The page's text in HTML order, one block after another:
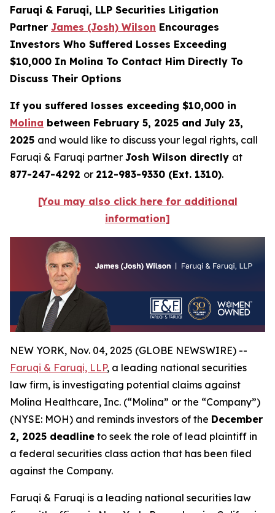
Faruqi & Faruqi, LLP Securities Litigation
Partner James (Josh) Wilson Encourages
Investors Who Suffered Losses Exceeding
$10,000 In Molina To Contact Him Directly To
Discuss Their Options
If you suffered losses exceeding $10,000 in
Molina between February 5, 2025 and July 23,
2025 and would like to discuss your legal rights, call
Faruqi & Faruqi partner Josh Wilson directly at
877-247-4292 or 212-983-9330 (Ext. 1310).
[You may also click here for additional
information]
NEW YORK, Nov. 04, 2025 (GLOBE NEWSWIRE) --
Faruqi & Faruqi, LLP, a leading national securities
law firm, is investigating potential claims against
Molina Healthcare, Inc. (“Molina” or the “Company”)
(NYSE: MOH) and reminds investors of the December
2, 2025 deadline to seek the role of lead plaintiff in
a federal securities class action that has been filed
against the Company.
Faruqi & Faruqi is a leading national securities law